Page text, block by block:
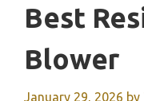
Best
Blower
January 29, 2026 by